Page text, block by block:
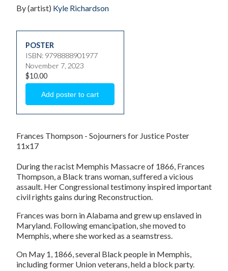
By (artist) Kyle Richardson
POSTER
ISBN: 9798888901977
November 7, 2023
$10.00
Frances Thompson - Sojourners for Justice Poster
11x17
During the racist Memphis Massacre of 1866, Frances
Thompson, a Black trans woman, suffered a vicious
assault. Her Congressional testimony inspired important
civil rights gains during Reconstruction.
Frances was born in Alabama and grew up enslaved in
Maryland. Following emancipation, she moved to
Memphis, where she worked as a seamstress.
On May 1, 1866, several Black people in Memphis,
including former Union veterans, held a block party.